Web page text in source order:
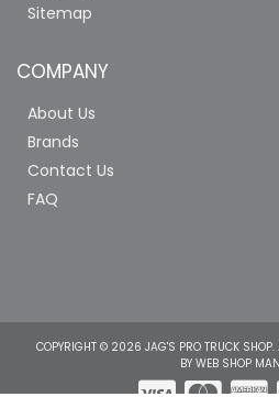
Sitemap
COMPANY
About Us
Brands
Contact Us
FAQ
COPYRIGHT © 2026 JAG'S PRO TRUCK SHOP.
BY WEB SHOP